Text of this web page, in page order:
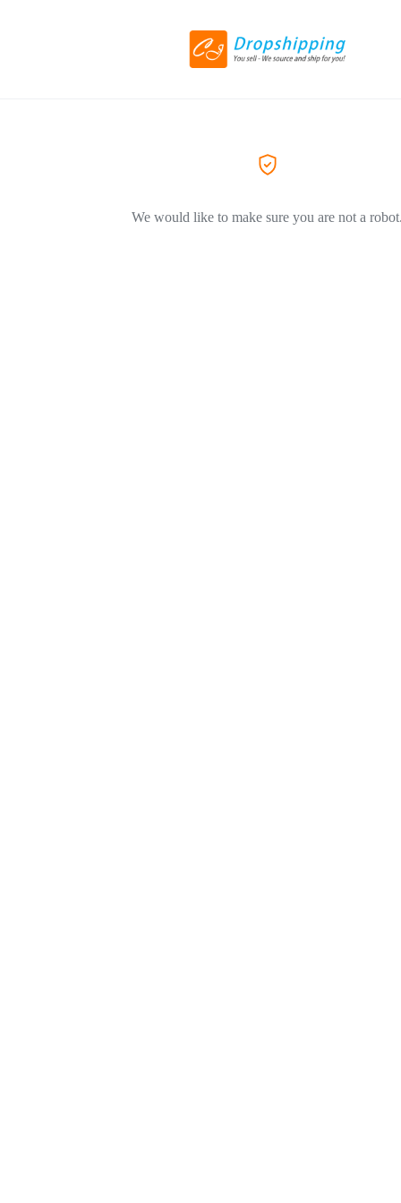
We would like to make sure you are not a